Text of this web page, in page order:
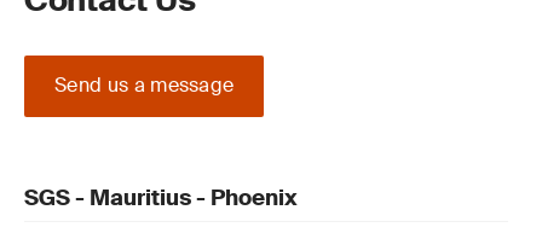
Send us a message
SGS - Mauritius - Phoenix